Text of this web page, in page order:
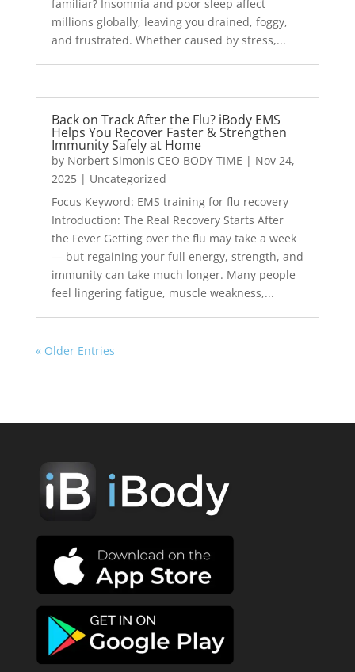
familiar? Insomnia and poor sleep affect
millions globally, leaving you drained, foggy,
and frustrated. Whether caused by stress,...
Back on Track After the Flu? iBody EMS
Helps You Recover Faster & Strengthen
Immunity Safely at Home
by Norbert Simonis CEO BODY TIME | Nov 24,
2025| Uncategorized
Focus Keyword: EMS training for flu recovery
Introduction: The Real Recovery Starts After
the Fever Getting over the flu may take a week
— but regaining your full energy, strength, and
immunity can take much longer. Many people
feel lingering fatigue, muscle weakness,...
« Older Entries